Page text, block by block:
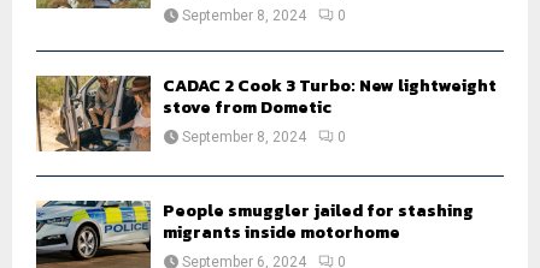
September 8, 2024 0
CADAC 2 Cook 3 Turbo: New lightweight
stove from Dometic
September 8, 2024 0
People smuggler jailed for stashing
migrants inside motorhome
September 6, 2024 0